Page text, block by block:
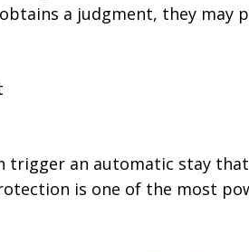
a judgment, they may
trigger an automatic stay
is one of the most